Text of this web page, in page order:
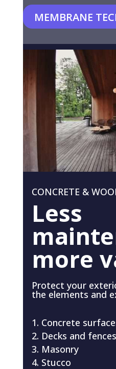
MEMBRANE
CONCRETE &
Less
more
Protect your
the elements and
Concrete
Decks and fences
Masonry
Stucco